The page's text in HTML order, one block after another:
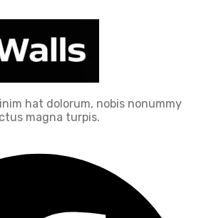
hat dolorum, nobis nonummy
magna turpis.